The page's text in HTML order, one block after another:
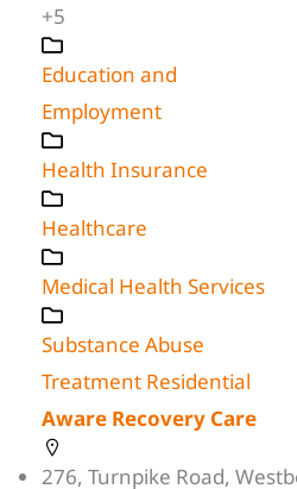
+5
Education and
Employment
Health Insurance
Healthcare
Medical Health Services
Substance Abuse
Treatment Residential
Aware Recovery Care
276, Turnpike Road,